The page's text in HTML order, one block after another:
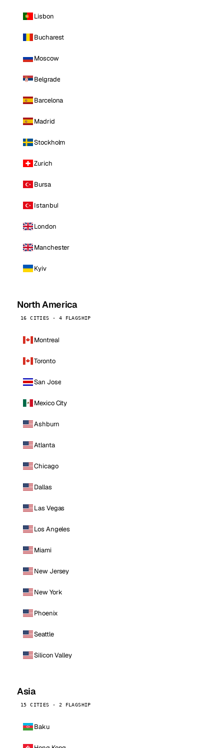
Lisbon
Bucharest
Moscow
Belgrade
Barcelona
Madrid
Stockholm
Zurich
Bursa
Istanbul
London
Manchester
Kyiv
North America
16 CITIES · 4 FLAGSHIP
Montreal
Toronto
San Jose
Mexico City
Ashburn
Atlanta
Chicago
Dallas
Las Vegas
Los Angeles
Miami
New Jersey
New York
Phoenix
Seattle
Silicon Valley
Asia
15 CITIES · 2 FLAGSHIP
Baku